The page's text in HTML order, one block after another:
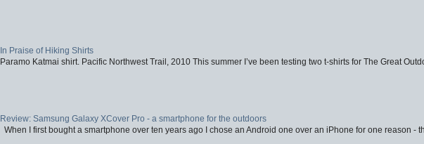
In Praise of Hiking Shirts
Paramo Katmai shirt. Pacific Northwest Trail, 2010 This summer I’ve been testing two t-shirts for The Great
Review: Samsung Galaxy XCover Pro - a smartphone for the outdoors
When I first bought a smartphone over ten years ago I chose an Android one over an iPhone for one reason -